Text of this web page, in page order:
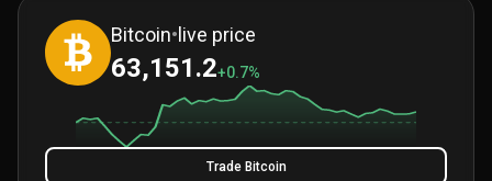
Bitcoin• live price
63,151.2+0.7%
Trade Bitcoin